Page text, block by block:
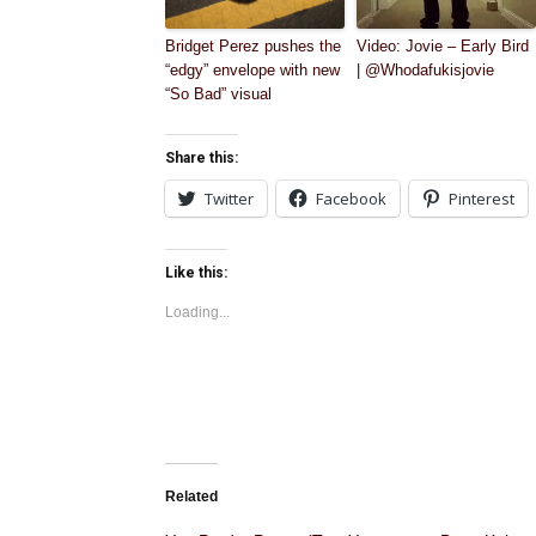
Bridget Perez pushes the
“edgy” envelope with new
“So Bad” visual
Video: Jovie – Early Bird
| @Whodafukisjovie
Share this:
Twitter Facebook Pinterest
Like this:
Loading...
Related